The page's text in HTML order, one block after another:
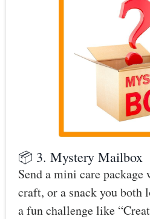
📦 3. Mystery Mailbox
Send a mini care
craft, or a snack you both
a fun challenge like